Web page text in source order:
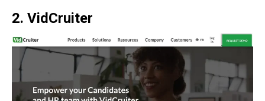
2. VidCruiter